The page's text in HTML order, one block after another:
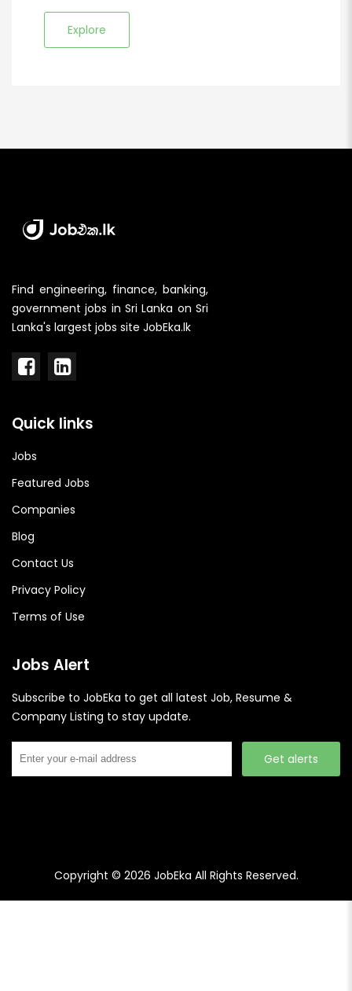
Explore
Find engineering, finance, banking,
government jobs in Sri Lanka on Sri
Lanka's largest jobs site JobEka.lk
Quick links
Jobs
Featured Jobs
Companies
Blog
Contact Us
Privacy Policy
Terms of Use
Jobs Alert
Subscribe to JobEka to get all latest Job, Resume &
Company Listing to stay update.
Get alerts
Copyright © 2026 JobEka All Rights Reserved.